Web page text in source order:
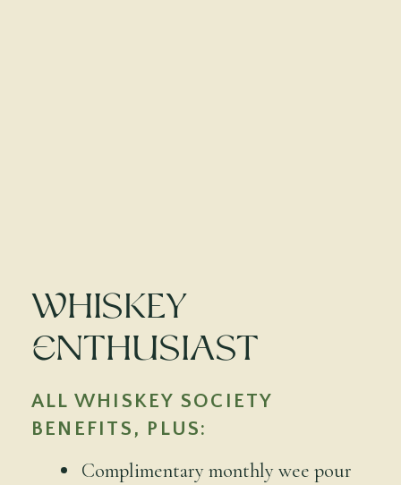
Complimentary monthly wee pour
ALL WHISKEY SOCIETY
BENEFITS, PLUS:
Whiskey
Enthusiast